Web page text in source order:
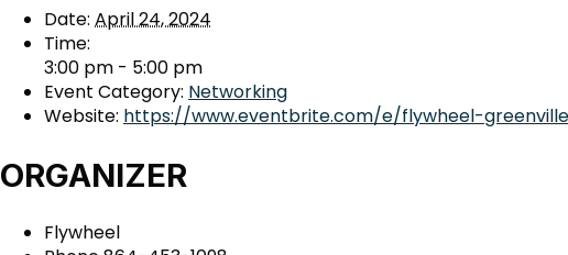
Date: April 24, 2024
Time:
3:00 pm - 5:00 pm
Event Category: Networking
Website: https://www.eventbrite.com/e/flywheel-
ORGANIZER
Flywheel